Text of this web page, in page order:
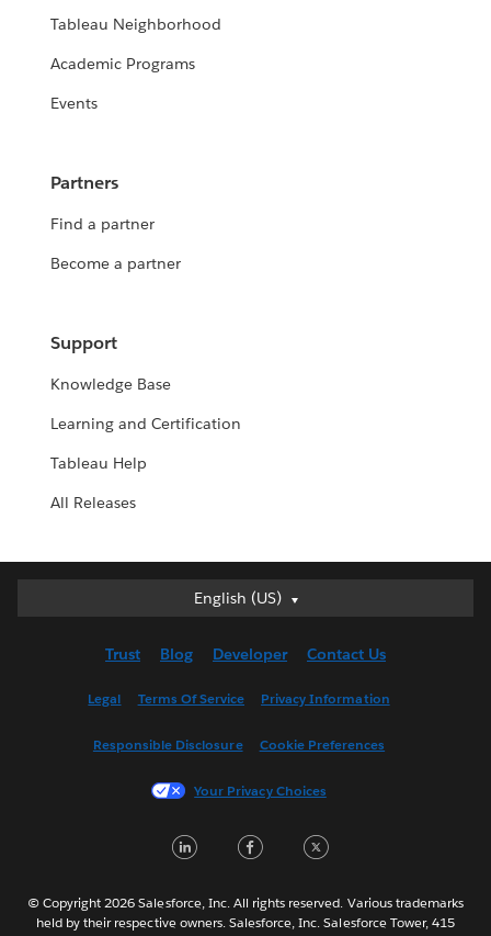
Tableau Neighborhood
Academic Programs
Events
Partners
Find a partner
Become a partner
Support
Knowledge Base
Learning and Certification
Tableau Help
All Releases
English (US)
English (US)
English (UK)
Français (France)
한국어
Português
Trust Blog Developer Contact Us
Legal Terms Of Service Privacy Information
Responsible Disclosure Cookie Preferences
Your Privacy Choices
LinkedInFacebook
© Copyright 2026 Salesforce, Inc. All rights reserved. Various trademarks
held by their respective owners. Salesforce, Inc. Salesforce Tower, 415